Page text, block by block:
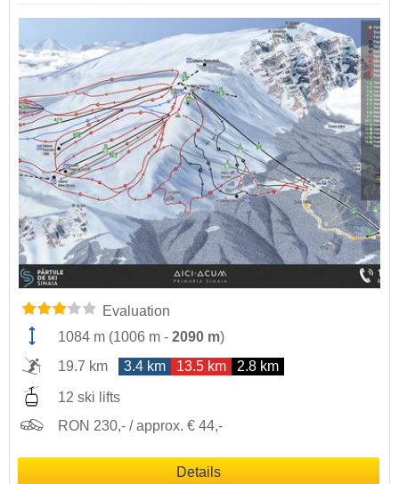
Evaluation
1084 m (1006 m - 2090 m)
19.7 km
3.4 km 13.5 km 2.8 km
12 ski lifts
RON 230,- / approx. € 44,-
Details